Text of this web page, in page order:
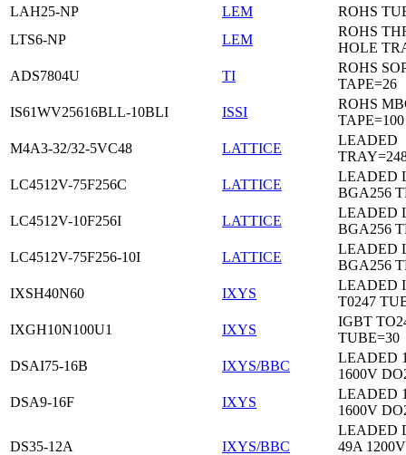
LAH25-NP
LEM
ROHS
LTS6-NP
LEM
ROHS
HOLE
ADS7804U
TI
ROHS
TAPE=26
IS61WV25616BLL-10BLI
ISSI
ROHS
TAPE=100
M4A3-32/32-5VC48
LATTICE
LEADED
LC4512V-75F256C
LATTICE
LEADED
BGA256
LC4512V-10F256I
LATTICE
LEADED
BGA256
LC4512V-75F256-10I
LATTICE
LEADED
BGA256
IXSH40N60
IXYS
LEADED
T0247
IXGH10N100U1
IXYS
IGBT
TUBE=30
DSAI75-16B
IXYS/BBC
LEADED
1600V
DSA9-16F
IXYS
LEADED
1600V
DS35-12A IXYS/BBC
LEADED
49A 1200V